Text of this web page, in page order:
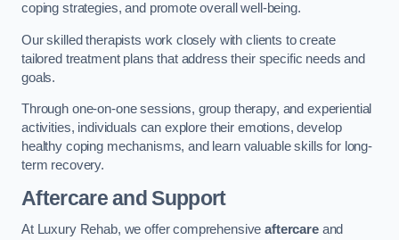
coping strategies, and promote overall well-being.
Our skilled therapists work closely with clients to create
tailored treatment plans that address their specific needs and
goals.
Through one-on-one sessions, group therapy, and experiential
activities, individuals can explore their emotions, develop
healthy coping mechanisms, and learn valuable skills for long-
term recovery.
Aftercare and Support
At Luxury Rehab, we offer comprehensiveaftercareand